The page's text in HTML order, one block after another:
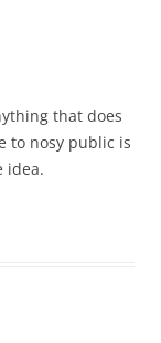
that does
to nosy public is
idea.